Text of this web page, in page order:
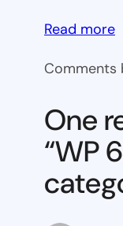
Read more:
Comments
One
“WP